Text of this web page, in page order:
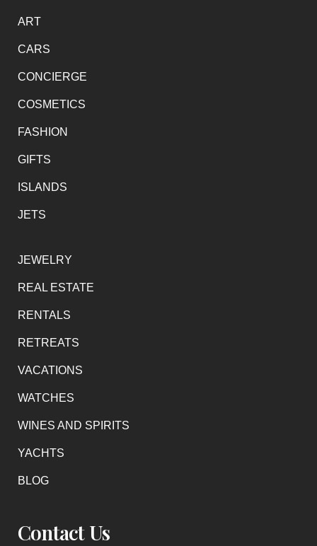
ART
CARS
CONCIERGE
COSMETICS
FASHION
GIFTS
ISLANDS
JETS
JEWELRY
REAL ESTATE
RENTALS
RETREATS
VACATIONS
WATCHES
WINES AND SPIRITS
YACHTS
BLOG
Contact Us